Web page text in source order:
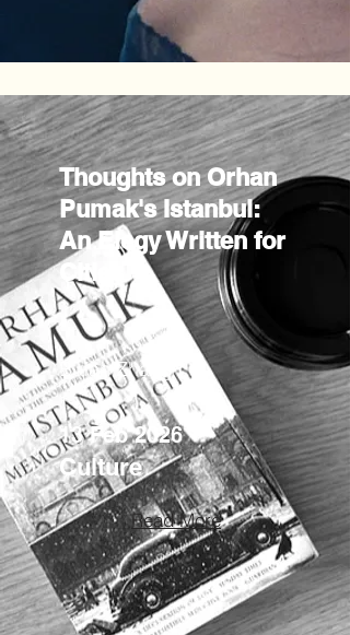
Thoughts on Orhan
Pumak's Istanbul:
An Elegy Written for
Cities
Bufan Zhang
13 Feb 2026
Culture
Read More